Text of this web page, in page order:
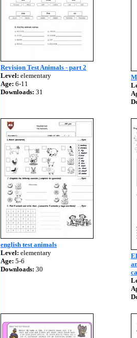
Revision Test Animals - part 2
Level: elementary
Age: 6-11
Downloads: 31
english test animals
Level: elementary
Age: 5-6
Downloads: 30